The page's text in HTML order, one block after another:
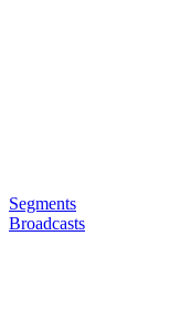
Segments
Broadcasts